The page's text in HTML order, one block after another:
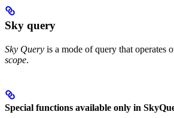
Sky query
Sky Query is a mode of query that operates
scope.
Special functions available only in